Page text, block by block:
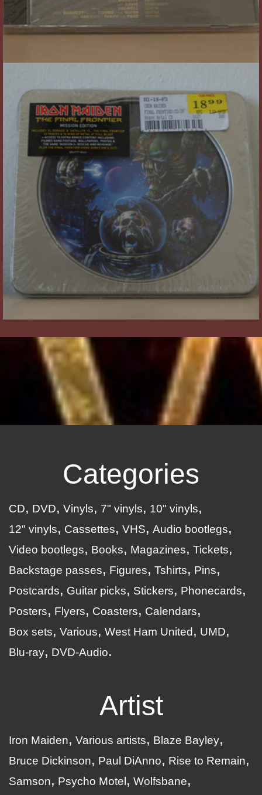
Categories
CD DVD Vinyls 7" vinyls
10" vinyls
12" vinyls
Cassettes VHS
Audio bootlegs
Video bootlegs
Books Magazines
Tickets
Backstage passes
Figures Tshirts
Pins
Postcards
Guitar picks Stickers
Phonecards
Posters
Flyers Coasters
Calendars
Box sets
Various West Ham United
UMD
Blu-ray
DVD-Audio
Artist
Iron Maiden Various artists
Blaze Bayley
Bruce Dickinson
Paul DiAnno
Rise to Remain
Samson
Psycho Motel
Wolfsbane